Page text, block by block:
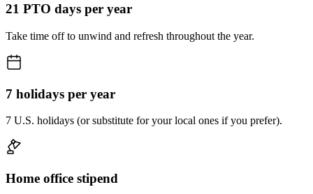
21 PTO days per year
Take time off to unwind and refresh throughout the year.
7 holidays per year
7 U.S. holidays (or substitute for your local ones if you prefer).
Home office stipend